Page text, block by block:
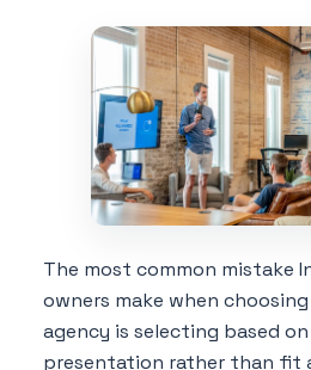
The most common mistake
owners make when
agency is selecting based
presentation rather than fit